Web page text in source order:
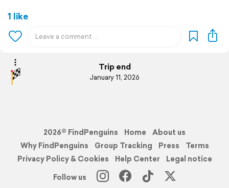
1 like
Trip end
January 11, 2026
2026© FindPenguins Home
About us
Why FindPenguins
Group Tracking Press
Terms
Privacy Policy & Cookies
Help Center
Legal notice
Follow us